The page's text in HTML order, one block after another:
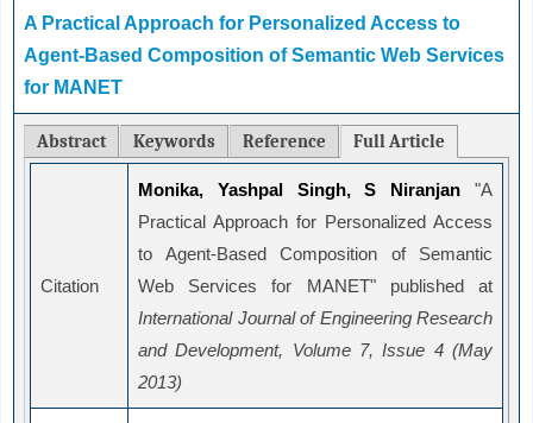
A Practical Approach for Personalized Access to
Agent-Based Composition of Semantic Web Services
for MANET
Abstract Keywords Reference Full Article
Citation
Monika, Yashpal Singh, S Niranjan "A
Practical Approach for Personalized Access
to Agent-Based Composition of Semantic
Web Services for MANET" published at
International Journal of Engineering Research
and Development, Volume 7, Issue 4 (May
2013)